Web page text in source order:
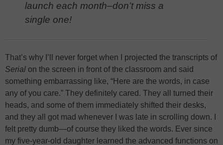
launch each month–don’t miss a
single one!
That’s why I’ll never forget when I projected the transcripts of
Serial on the screen in front of the classroom and said
something embarrassing like, “Here are the words, in case
any of you care.” They definitely cared. They all turned their
heads, and some of them immediately shifted their desks,
and they all got mad whenever I was late in scrolling down. I
felt pretty dumb—of course they liked the words. Ever since
my five-year-old daughter learned the advanced functions on